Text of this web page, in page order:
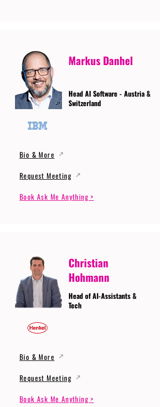
Markus Danhel
Head AI Software - Austria &
Switzerland
Bio & More
Request Meeting
Book Ask Me Anything >
Christian
Hohmann
Head of AI-Assistants &
Tech
Bio & More
Request Meeting
Book Ask Me Anything >